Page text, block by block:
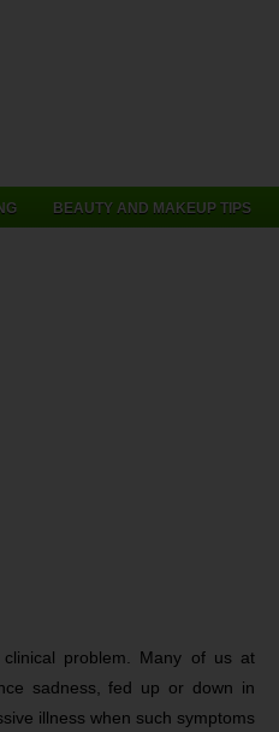
BEAUTY AND MAKEUP TIPS
problem. Many of us at
sadness, fed up or down in
illness when such symptoms